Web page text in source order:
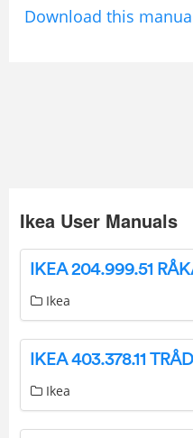
Download this
Ikea User Manuals
Ikea
Ikea